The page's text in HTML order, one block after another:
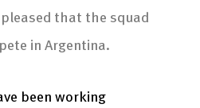
that the squad
in Argentina.
been working